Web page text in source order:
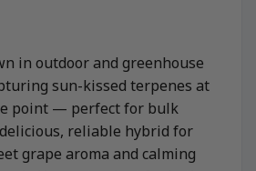
in outdoor and greenhouse
sun-kissed terpenes at
point — perfect for bulk
reliable hybrid for
grape aroma and calming